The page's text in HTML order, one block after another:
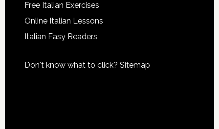
Free Italian Exercises
Online Italian Lessons
Italian Easy Readers
Don't know what to click? Sitemap